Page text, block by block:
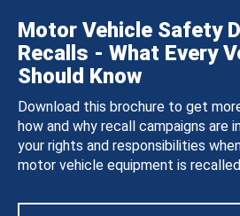
Motor Vehicle Safety
Recalls - What Every
Should Know
Download this brochure to get
how and why recall campaigns are
your rights and responsibilities
motor vehicle equipment is